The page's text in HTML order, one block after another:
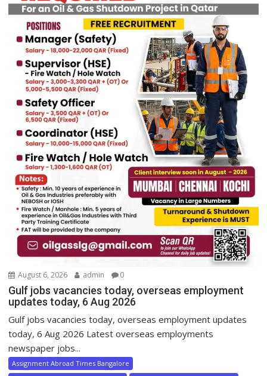
August 6, 2026 admin 0
Gulf jobs vacancies today, overseas employment
updates today, 6 Aug 2026
Gulf jobs vacancies today, overseas employment updates
today, 6 Aug 2026 Latest overseas employments
newspaper jobs...
Assignment Abroad Times Bangalore